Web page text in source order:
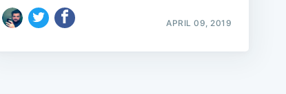
APRIL 09, 2019